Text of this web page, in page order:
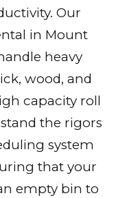
Our
in Mount
heavy
wood, and
capacity roll
the rigors
system
that your
empty bin to